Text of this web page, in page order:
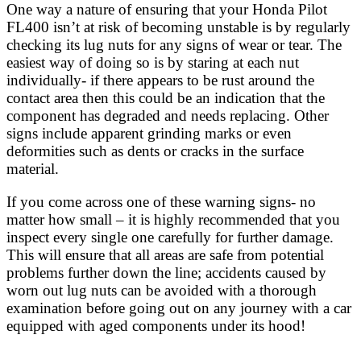
One way a nature of ensuring that your Honda Pilot
FL400 isn’t at risk of becoming unstable is by regularly
checking its lug nuts for any signs of wear or tear. The
easiest way of doing so is by staring at each nut
individually- if there appears to be rust around the
contact area then this could be an indication that the
component has degraded and needs replacing. Other
signs include apparent grinding marks or even
deformities such as dents or cracks in the surface
material.
If you come across one of these warning signs- no
matter how small – it is highly recommended that you
inspect every single one carefully for further damage.
This will ensure that all areas are safe from potential
problems further down the line; accidents caused by
worn out lug nuts can be avoided with a thorough
examination before going out on any journey with a car
equipped with aged components under its hood!